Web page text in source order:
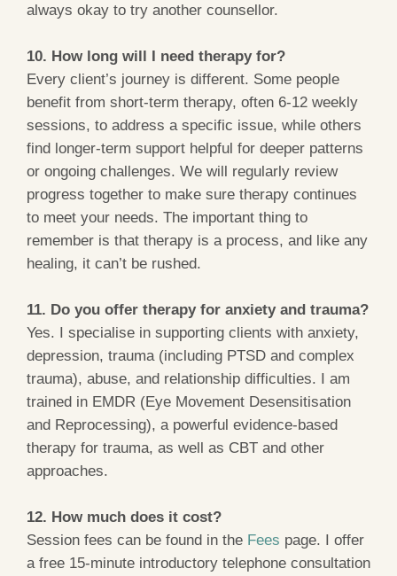
always okay to try another counsellor.
10. How long will I need therapy for?
Every client’s journey is different. Some people
benefit from short-term therapy, often 6-12 weekly
sessions, to address a specific issue, while others
find longer-term support helpful for deeper patterns
or ongoing challenges. We will regularly review
progress together to make sure therapy continues
to meet your needs. The important thing to
remember is that therapy is a process, and like any
healing, it can’t be rushed.
11. Do you offer therapy for anxiety and trauma?
Yes. I specialise in supporting clients with anxiety,
depression, trauma (including PTSD and complex
trauma), abuse, and relationship difficulties. I am
trained in EMDR (Eye Movement Desensitisation
and Reprocessing), a powerful evidence-based
therapy for trauma, as well as CBT and other
approaches.
12. How much does it cost?
Session fees can be found in the Fees page. I offer
a free 15-minute introductory telephone consultation